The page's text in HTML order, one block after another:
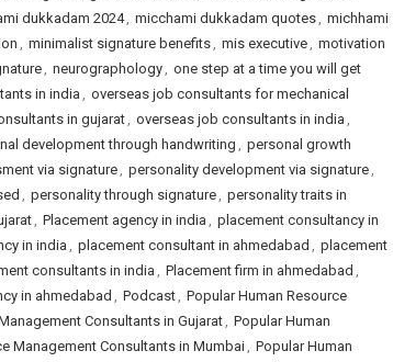
dukkadam 2024, micchami dukkadam quotes, michhami
, minimalist signature benefits, mis executive, motivation
, neurographology, one step at a time you will get
in india , overseas job consultants for mechanical
in gujarat, overseas job consultants in india ,
development through handwriting , personal growth
via signature, personality development via signature,
, personality through signature, personality traits in
, Placement agency in india , placement consultancy in
in india, placement consultant in ahmedabad , placement
consultants in india, Placement firm in ahmedabad ,
in ahmedabad , Podcast, Popular Human Resource
Consultants in Gujarat, Popular Human
Management Consultants in Mumbai, Popular Human